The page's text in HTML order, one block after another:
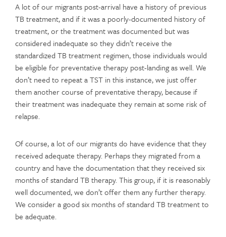
A lot of our migrants post-arrival have a history of previous
TB treatment, and if it was a poorly-documented history of
treatment, or the treatment was documented but was
considered inadequate so they didn’t receive the
standardized TB treatment regimen, those individuals would
be eligible for preventative therapy post-landing as well. We
don’t need to repeat a TST in this instance, we just offer
them another course of preventative therapy, because if
their treatment was inadequate they remain at some risk of
relapse.
Of course, a lot of our migrants do have evidence that they
received adequate therapy. Perhaps they migrated from a
country and have the documentation that they received six
months of standard TB therapy. This group, if it is reasonably
well documented, we don’t offer them any further therapy.
We consider a good six months of standard TB treatment to
be adequate.